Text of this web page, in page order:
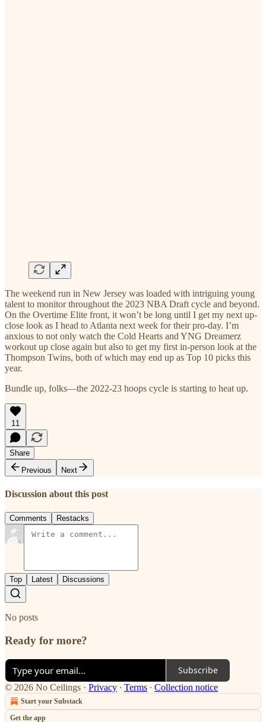
The weekend run in New Jersey was loaded with intriguing young
talent to monitor throughout the 2023 NBA Draft cycle and beyond.
On the Overtime Elite front, it won’t be long until I get my next up-
close look as I head to Atlanta next week for their pro-day. I’m
anxious to not only watch the Cold Hearts and YNG Dreamerz
workout up close again but also to get my first in-person look at the
Thompson Twins, both of which may end up as Top 10 picks this
year.
Bundle up, folks—the 2022-23 hoops cycle is starting to heat up.
11
Share
Previous
Next
Discussion about this post
Comments Restacks
Top Latest Discussions
No posts
Ready for more?
Subscribe
© 2026 No Ceilings · Privacy ∙ Terms ∙ Collection notice
Start your Substack
Get the app